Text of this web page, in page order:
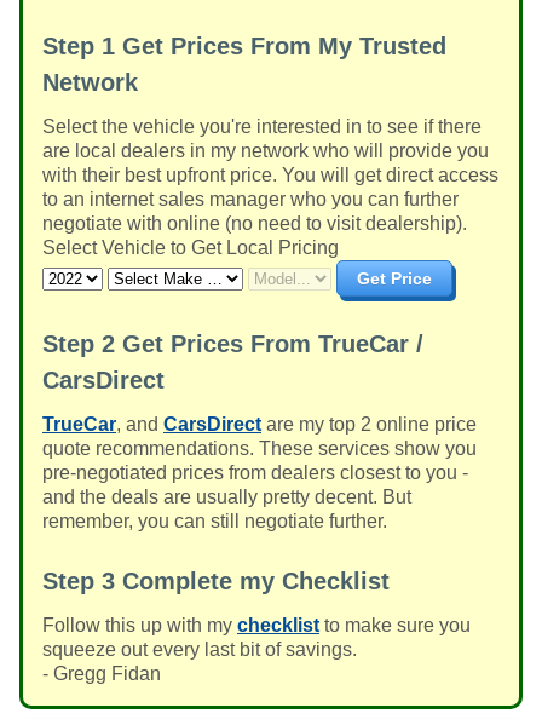
Step 1 Get Prices From My Trusted
Network
Select the vehicle you're interested in to see if there
are local dealers in my network who will provide you
with their best upfront price. You will get direct access
to an internet sales manager who you can further
negotiate with online (no need to visit dealership).
Select Vehicle to Get Local Pricing
Get Price
Step 2 Get Prices From TrueCar /
CarsDirect
TrueCar, and CarsDirect are my top 2 online price
quote recommendations. These services show you
pre-negotiated prices from dealers closest to you -
and the deals are usually pretty decent. But
remember, you can still negotiate further.
Step 3 Complete my Checklist
Follow this up with my checklist to make sure you
squeeze out every last bit of savings.
- Gregg Fidan